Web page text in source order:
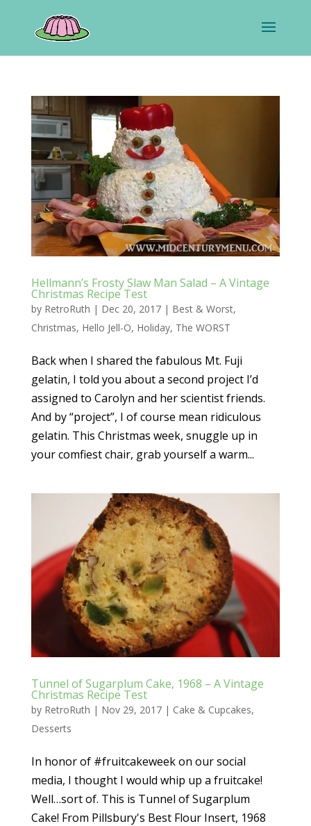
Hellmann’s Frosty Slaw Man Salad – A Vintage
Christmas Recipe Test
by RetroRuth | Dec 20, 2017| Best & Worst,
Christmas, Hello Jell-O, Holiday, The WORST
Back when I shared the fabulous Mt. Fuji
gelatin, I told you about a second project I’d
assigned to Carolyn and her scientist friends.
And by “project”, I of course mean ridiculous
gelatin. This Christmas week, snuggle up in
your comfiest chair, grab yourself a warm...
Tunnel of Sugarplum Cake, 1968 – A Vintage
Christmas Recipe Test
by RetroRuth | Nov 29, 2017| Cake & Cupcakes,
Desserts
In honor of #fruitcakeweek on our social
media, I thought I would whip up a fruitcake!
Well…sort of. This is Tunnel of Sugarplum
Cake! From Pillsbury's Best Flour Insert, 1968